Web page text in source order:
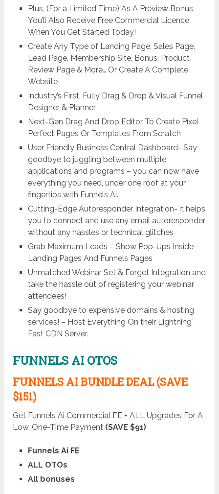
Plus, (For a Limited Time) As A Preview Bonus,
You’ll Also Receive Free Commercial Licence
When You Get Started Today!
Create Any Type of Landing Page, Sales Page,
Lead Page, Membership Site, Bonus, Product
Review Page & More… Or Create A Complete
Website
Industry’s First, Fully Drag & Drop & Visual Funnel
Designer & Planner
Next-Gen Drag And Drop Editor To Create Pixel
Perfect Pages Or Templates From Scratch
User Friendly Business Central Dashboard- Say
goodbye to juggling between multiple
applications and programs – you can now have
everything you need, under one roof at your
fingertips with Funnels Ai.
Cutting-Edge Autoresponder Integration- it helps
you to connect and use any email autoresponder
without any hassles or technical glitches
Grab Maximum Leads – Show Pop-Ups Inside
Landing Pages And Funnels Pages
Unmatched Webinar Set & Forget Integration and
take the hassle out of registering your webinar
attendees!
Say goodbye to expensive domains & hosting
services! – Host Everything On their Lightning
Fast CDN Server.
FUNNELS AI OTOS
FUNNELS AI BUNDLE DEAL (SAVE
$151)
Get Funnels Ai Commercial FE + ALL Upgrades For A
Low, One-Time Payment (SAVE $91)
Funnels Ai FE
ALL OTOs
All bonuses